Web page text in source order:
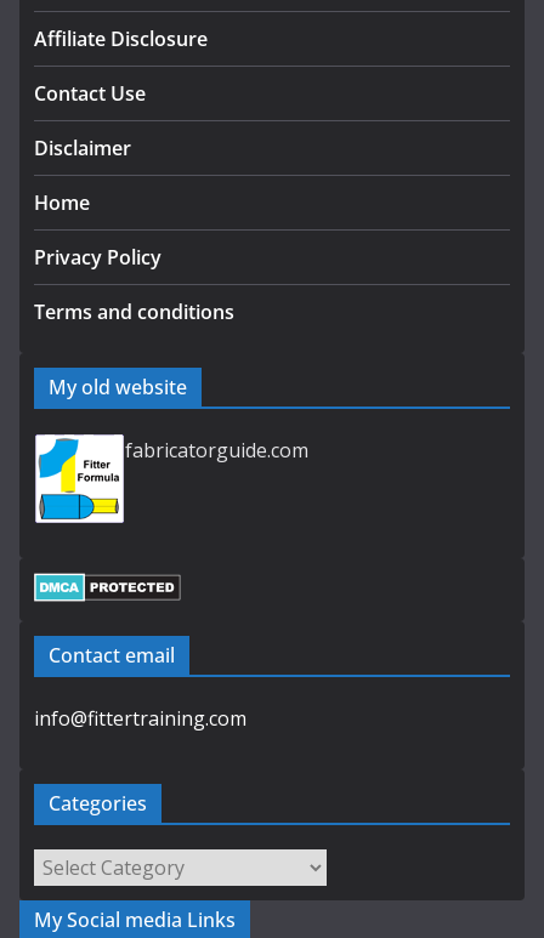
Affiliate Disclosure
Contact Use
Disclaimer
Home
Privacy Policy
Terms and conditions
My old website
fabricatorguide.com
Contact email
info@fittertraining.com
Categories
Categories
My Social media Links